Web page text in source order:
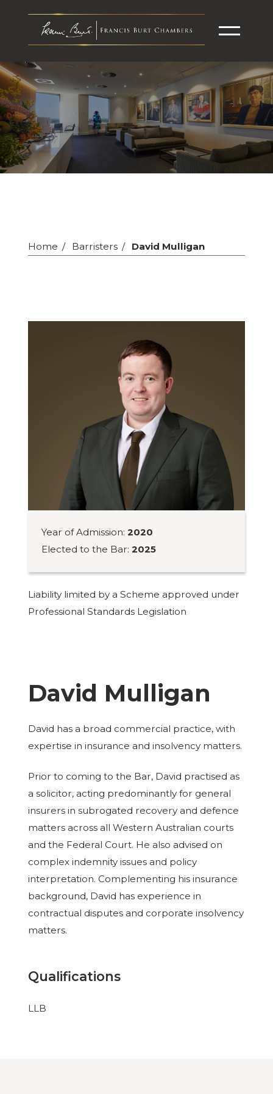
Home Barristers David Mulligan
Year of Admission:2020
Elected to the Bar:2025
Liability limited by a Scheme approved under
Professional Standards Legislation
David Mulligan
David has a broad commercial practice, with
expertise in insurance and insolvency matters.
Prior to coming to the Bar, David practised as
a solicitor, acting predominantly for general
insurers in subrogated recovery and defence
matters across all Western Australian courts
and the Federal Court. He also advised on
complex indemnity issues and policy
interpretation. Complementing his insurance
background, David has experience in
contractual disputes and corporate insolvency
matters.
Qualifications
LLB